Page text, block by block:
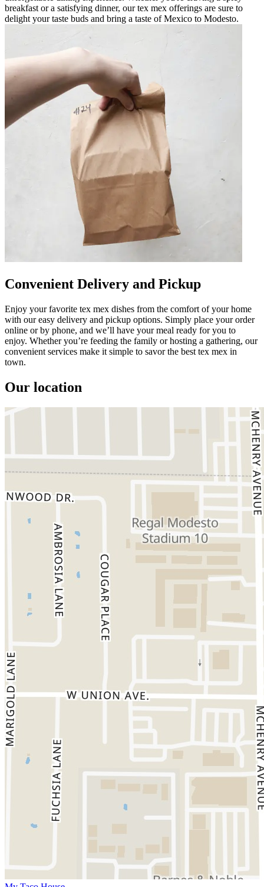
breakfast or a satisfying dinner, our tex mex offerings are sure to
delight your taste buds and bring a taste of Mexico to Modesto.
Convenient Delivery and Pickup
Enjoy your favorite tex mex dishes from the comfort of your home
with our easy delivery and pickup options. Simply place your order
online or by phone, and we’ll have your meal ready for you to
enjoy. Whether you’re feeding the family or hosting a gathering, our
convenient services make it simple to savor the best tex mex in
town.
Our location